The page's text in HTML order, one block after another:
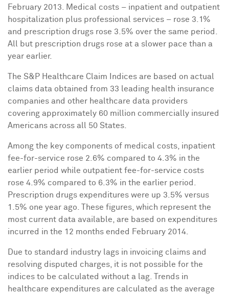
February 2013 . Medical costs – inpatient and outpatient
hospitalization plus professional services – rose 3.1%
and prescription drugs rose 3.5% over the same period.
All but prescription drugs rose at a slower pace than a
year earlier.
The S&P Healthcare Claim Indices are based on actual
claims data obtained from 33 leading health insurance
companies and other healthcare data providers
covering approximately 60 million commercially insured
Americans across all 50 States.
Among the key components of medical costs, inpatient
fee-for-service rose 2.6% compared to 4.3% in the
earlier period while outpatient fee-for-service costs
rose 4.9% compared to 6.3% in the earlier period.
Prescription drugs expenditures were up 3.5% versus
1.5% one year ago. These figures, which represent the
most current data available, are based on expenditures
incurred in the 12 months ended
February 2014
Due to standard industry lags in invoicing claims and
resolving disputed charges, it is not possible for the
indices to be calculated without a lag. Trends in
healthcare expenditures are calculated as the average